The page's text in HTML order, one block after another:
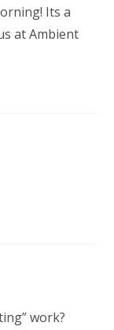
Its a
at Ambient
work?